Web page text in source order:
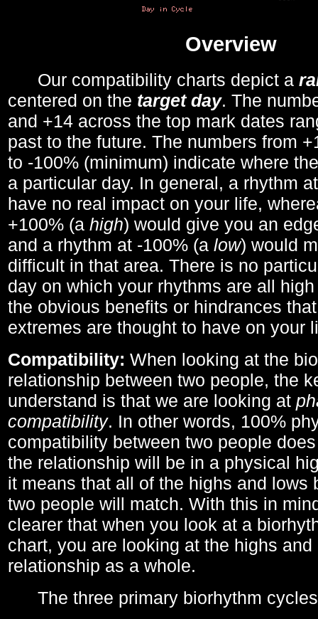
Overview
Our compatibility charts depict a
centered on the target day. The
and +14 across the top mark dates
past to the future. The numbers from
to -100% (minimum) indicate where
a particular day. In general, a rhythm
have no real impact on your life,
+100% (a high) would give you an
and a rhythm at -100% (a low) would
difficult in that area. There is no
day on which your rhythms are all
the obvious benefits or hindrances
extremes are thought to have on your
Compatibility: When looking at the
relationship between two people, the
understand is that we are looking at
compatibility. In other words, 100%
compatibility between two people
the relationship will be in a physical
it means that all of the highs and lows
two people will match. With this in
clearer that when you look at a
chart, you are looking at the highs
relationship as a whole.
The three primary biorhythm